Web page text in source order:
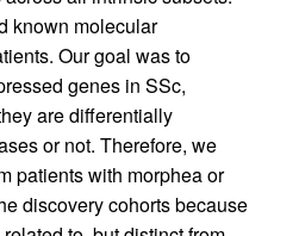
known molecular
Our goal was to
genes in SSc,
are differentially
or not. Therefore, we
patients with morphea or
discovery cohorts because